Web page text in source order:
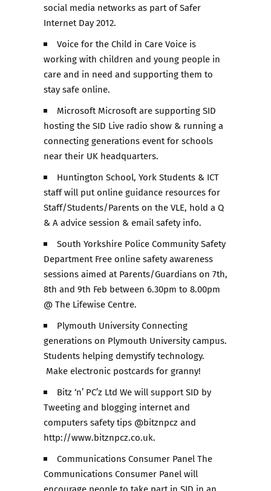
social media networks as part of Safer
Internet Day 2012.
Voice for the Child in Care Voice is
working with children and young people in
care and in need and supporting them to
stay safe online.
Microsoft Microsoft are supporting SID
hosting the SID Live radio show & running a
connecting generations event for schools
near their UK headquarters.
Huntington School, York Students & ICT
staff will put online guidance resources for
Staff/Students/Parents on the VLE, hold a Q
& A advice session & email safety info.
South Yorkshire Police Community Safety
Department Free online safety awareness
sessions aimed at Parents/Guardians on 7th,
8th and 9th Feb between 6.30pm to 8.00pm
@ The Lifewise Centre.
Plymouth University Connecting
generations on Plymouth University campus.
Students helping demystify technology.
Make electronic postcards for granny!
Bitz ‘n’ PC’z Ltd We will support SID by
Tweeting and blogging internet and
computers safety tips @bitznpcz and
http://www.bitznpcz.co.uk.
Communications Consumer Panel The
Communications Consumer Panel will